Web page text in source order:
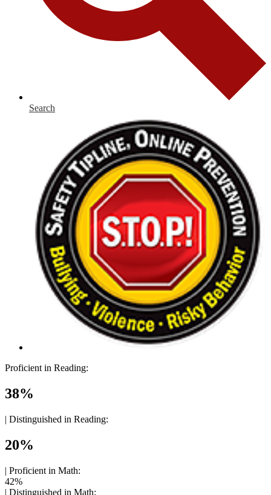
Search
Proficient in Reading:
38%
| Distinguished in Reading:
20%
| Proficient in Math:
42%
| Distinguished in Math: